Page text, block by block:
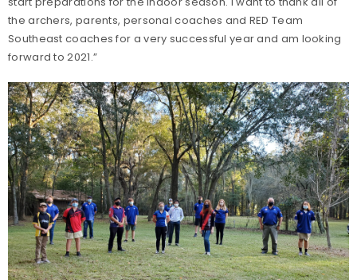
the archers, parents, personal coaches and RED Team
Southeast coaches for a very successful year and am looking
forward to 2021.”